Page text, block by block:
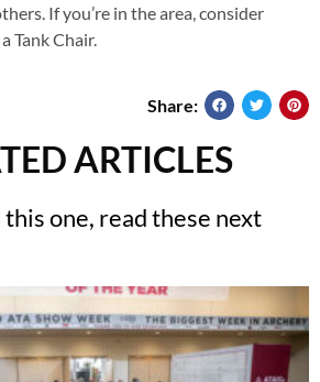
If you’re in the area, consider
Tank Chair.
Share:
ARTICLES
one, read these next